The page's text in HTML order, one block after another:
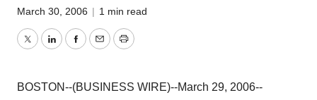
March 30, 2006 | 1 min read
TwitterLinkedInFacebook
EmailPrint
BOSTON--(BUSINESS WIRE)--March 29, 2006--